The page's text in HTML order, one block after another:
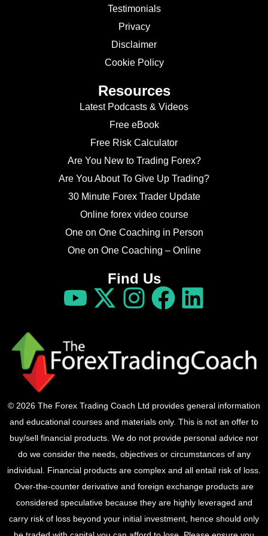
Testimonials
Privacy
Disclaimer
Cookie Policy
Resources
Latest Podcasts & Videos
Free eBook
Free Risk Calculator
Are You New to Trading Forex?
Are You About To Give Up Trading?
30 Minute Forex Trader Update
Online forex video course
One on One Coaching in Person
One on One Coaching – Online
Find Us
© 2026 The Forex Trading Coach Ltd provides general information
and educational courses and materials only. This is not an offer to
buy/sell financial products. We do not provide personal advice nor
do we consider the needs, objectives or circumstances of any
individual. Financial products are complex and all entail risk of loss.
Over-the-counter derivative and foreign exchange products are
considered speculative because they are highly leveraged and
carry risk of loss beyond your initial investment, hence should only